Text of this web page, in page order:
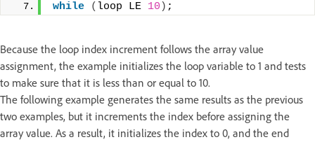
while
( loop LE 10 ) ;
Because the loop index increment follows the array value
assignment, the example initializes the loop variable to 1 and tests
to make sure that it is less than or equal to 10.
The following example generates the same results as the previous
two examples, but it increments the index before assigning the
array value. As a result, it initializes the index to 0, and the end